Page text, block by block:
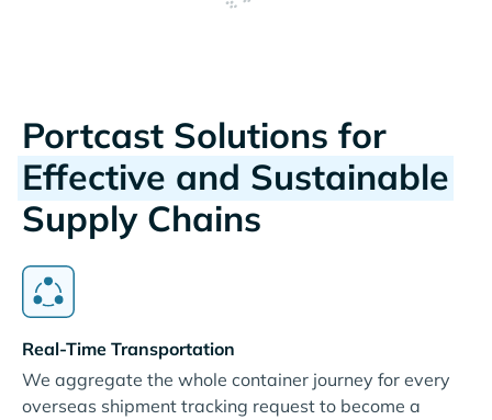
Portcast Solutions for
Effective and Sustainable
Supply Chains
Real-Time Transportation
We aggregate the whole container journey for every
overseas shipment tracking request to become a